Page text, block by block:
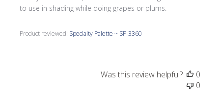
to use in shading while doing grapes or plums.
Product reviewed: Specialty Palette ~ SP-3360
Was this review helpful?
0
0